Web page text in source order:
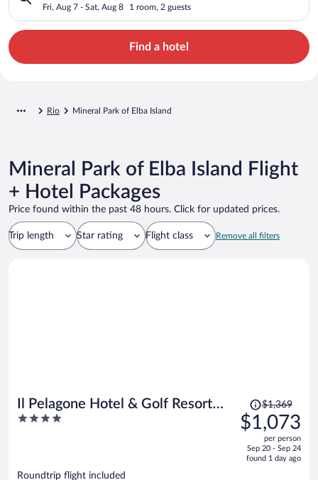
Fri, Aug 7 - Sat, Aug 8 1 room, 2 guests
Find a hotel
Rio Mineral Park of Elba Island
Mineral Park of Elba Island Flight
+ Hotel Packages
Price found within the past 48 hours. Click for updated prices.
Trip length Star rating Flight class Remove all filters
Il Pelagone Hotel & Golf Resort
Toscana
4
Price
was
$1,369,
is
$1,369
$1,073
per person
Sep 20 - Sep 24
found 1 day ago
Roundtrip flight included